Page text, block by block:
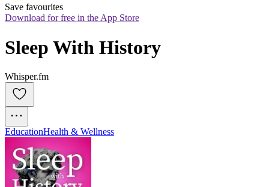
Save favourites
Download for free in the App Store
Sleep With History
Whisper.fm
EducationHealth & Wellness